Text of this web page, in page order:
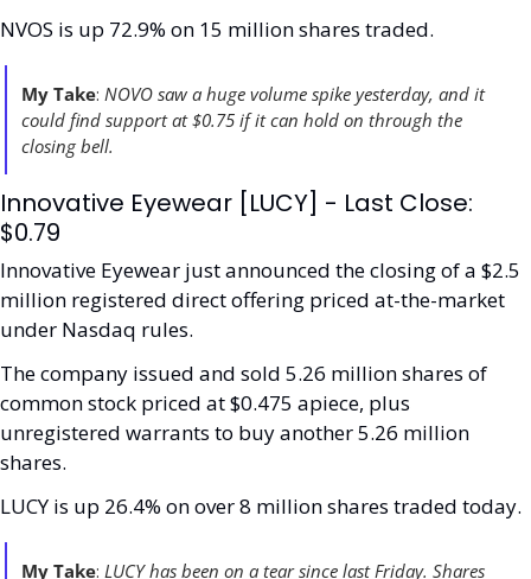
NVOS is up 72.9% on 15 million shares traded.
My Take: NOVO saw a huge volume spike yesterday, and it
could find support at $0.75 if it can hold on through the
closing bell.
Innovative Eyewear [LUCY] - Last Close:
$0.79
Innovative Eyewear just announced the closing of a $2.5
million registered direct offering priced at-the-market
under Nasdaq rules.
The company issued and sold 5.26 million shares of
common stock priced at $0.475 apiece, plus
unregistered warrants to buy another 5.26 million
shares.
LUCY is up 26.4% on over 8 million shares traded today.
My Take: LUCY has been on a tear since last Friday. Shares